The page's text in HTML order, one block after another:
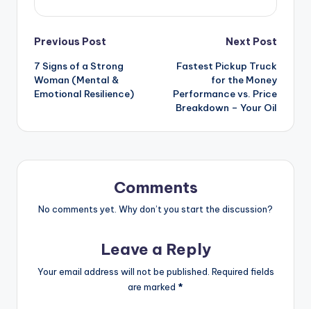
Post
navigation
Previous Post
7 Signs of a Strong
Woman (Mental &
Emotional Resilience)
Next Post
Fastest Pickup Truck
for the Money
Performance vs. Price
Breakdown – Your Oil
Comments
No comments yet. Why don’t you start the discussion?
Leave a Reply
Your email address will not be published. Required fields
are marked *